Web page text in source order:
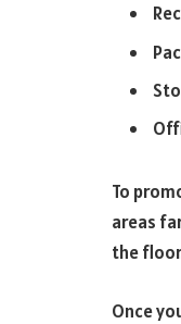
To
areas
the
Once